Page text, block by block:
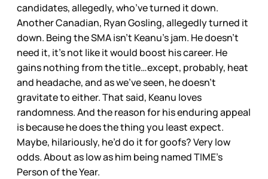
candidates, allegedly, who’ve turned it down.
Another Canadian, Ryan Gosling, allegedly turned it
down. Being the SMA isn’t Keanu’s jam. He doesn’t
need it, it’s not like it would boost his career. He
gains nothing from the title…except, probably, heat
and headache, and as we’ve seen, he doesn’t
gravitate to either. That said, Keanu loves
randomness. And the reason for his enduring appeal
is because he does the thing you least expect.
Maybe, hilariously, he’d do it for goofs? Very low
odds. About as low as him being named TIME’s
Person of the Year.